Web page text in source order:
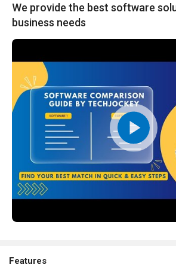
We provide the best software
business needs
Features